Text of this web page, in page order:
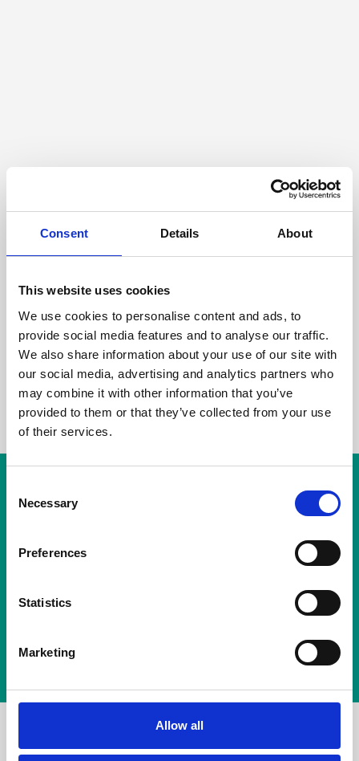
Consent Details About
This website uses cookies
We use cookies to personalise content and ads, to
provide social media features and to analyse our traffic.
We also share information about your use of our site with
our social media, advertising and analytics partners who
may combine it with other information that you’ve
provided to them or that they’ve collected from your use
of their services.
Selection
Necessary
Preferences
Statistics
Marketing
Allow all
ATCOMM COMPLIANCE
Next-Generation
Recording Solution.
Protect your business, ensure compliance and
unlock insights across every conversation.